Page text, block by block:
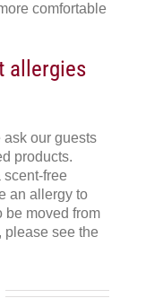
comfortable
allergies
ask our guests
products.
free
an allergy to
be moved from
please see the